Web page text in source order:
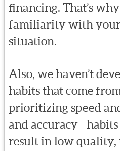
financing. That’s
familiarity with your
situation.
Also, we haven’t
habits that come
prioritizing speed
and
result in low quality,